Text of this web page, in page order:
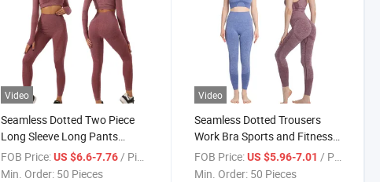
Video
Seamless Dotted Two Piece
Long Sleeve Long Pants
Workout Set
FOB Price: US $6.6-7.76 / Piece
Min. Order: 50 Pieces
Video
Seamless Dotted Trousers
Work Bra Sports and Fitness
Workout Suit
FOB Price: US $5.96-7.01 / Piece
Min. Order: 50 Pieces